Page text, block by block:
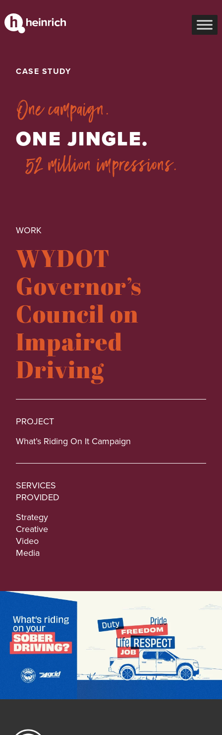
CASE STUDY
One campaign.
ONE JINGLE.
52 million impressions.
WORK
WYDOT
Governor’s
Council on
Impaired
Driving
PROJECT
What’s Riding On It Campaign
SERVICES
PROVIDED
Strategy
Creative
Video
Media